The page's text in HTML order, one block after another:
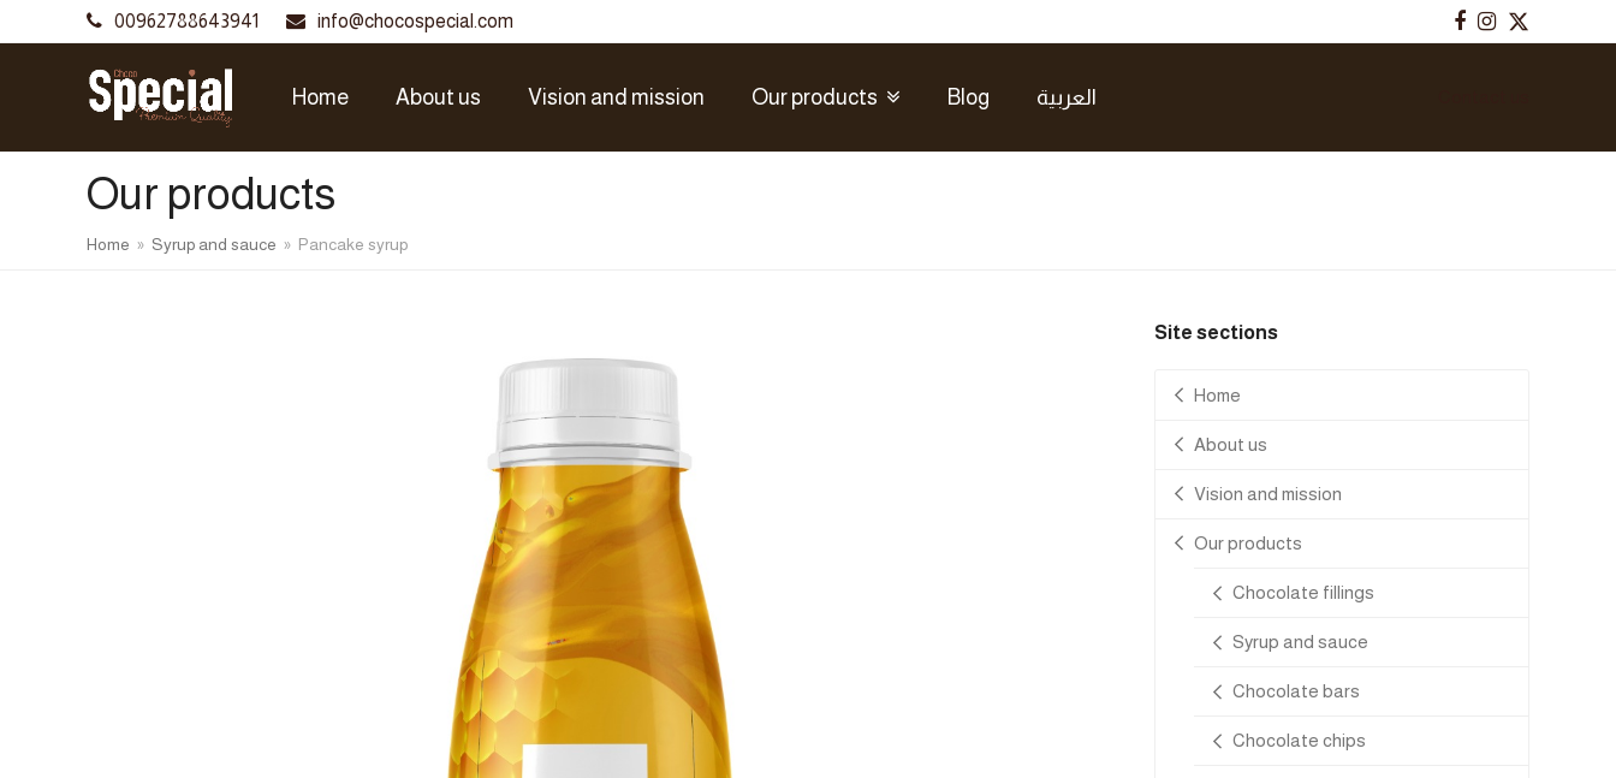
00962788643941 info@chocospecial.com Facebook
Instagram
Twitter
Home About us Vision and mission Our products Blog العربية
Our products
Home » Syrup and sauce » Pancake syrup
Site sections
Home
About us
Vision and mission
Our products
Chocolate fillings
Syrup and sauce
Chocolate bars
Chocolate chips